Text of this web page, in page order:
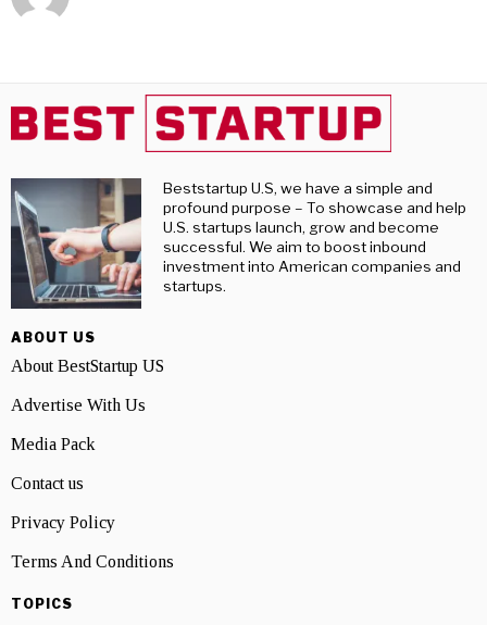
Beststartup U.S, we have a simple and
profound purpose – To showcase and help
U.S. startups launch, grow and become
successful. We aim to boost inbound
investment into American companies and
startups.
ABOUT US
About BestStartup US
Advertise With Us
Media Pack
Contact us
Privacy Policy
Terms And Conditions
TOPICS